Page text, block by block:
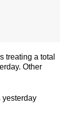
treating a total
Other
yesterday